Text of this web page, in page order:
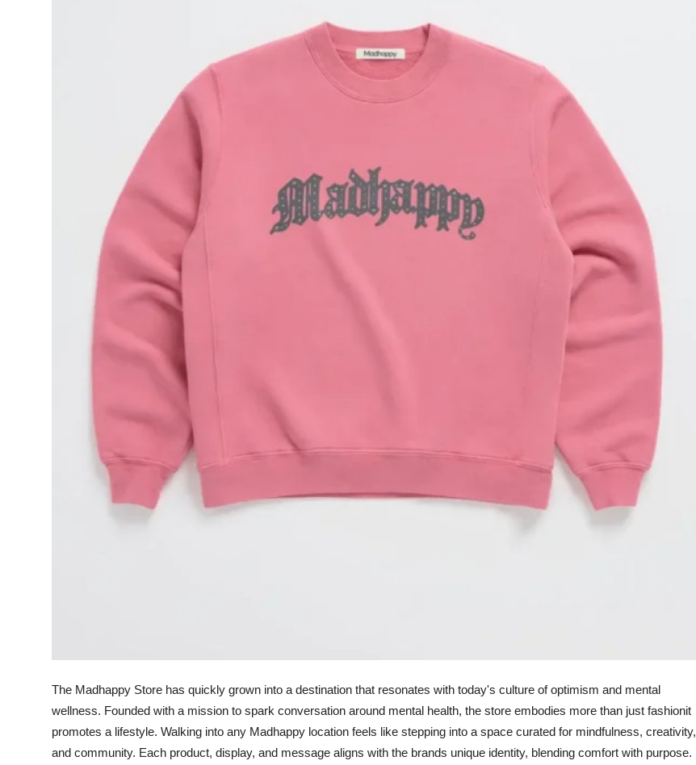
The Madhappy Store has quickly grown into a destination that resonates with today's culture of optimism and mental
wellness. Founded with a mission to spark conversation around mental health, the store embodies more than just fashionit
promotes a lifestyle. Walking into any Madhappy location feels like stepping into a space curated for mindfulness, creativity,
and community. Each product, display, and message aligns with the brands unique identity, blending comfort with purpose.